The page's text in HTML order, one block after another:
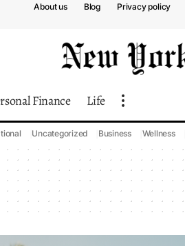
About us Blog Privacy policy
Finance Life
Uncategorized Business Wellness